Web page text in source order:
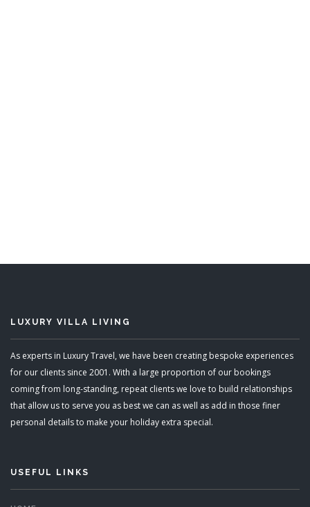
LUXURY VILLA LIVING
As experts in Luxury Travel, we have been creating bespoke experiences
for our clients since 2001. With a large proportion of our bookings
coming from long-standing, repeat clients we love to build relationships
that allow us to serve you as best we can as well as add in those finer
personal details to make your holiday extra special.
USEFUL LINKS